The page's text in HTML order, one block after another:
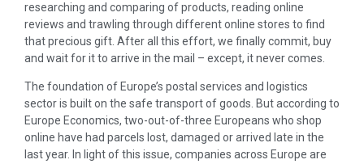
researching and comparing of products, reading online
reviews and trawling through different online stores to find
that precious gift. After all this effort, we finally commit, buy
and wait for it to arrive in the mail – except, it never comes.
The foundation of Europe’s postal services and logistics
sector is built on the safe transport of goods. But according to
Europe Economics, two-out-of-three Europeans who shop
online have had parcels lost, damaged or arrived late in the
last year. In light of this issue, companies across Europe are